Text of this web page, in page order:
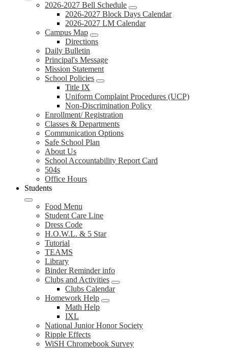
2026-2027 Bell Schedule
2026-2027 Block Days Calendar
2026-2027 LM Calendar
Campus Map
Directions
Daily Bulletin
Principal's Message
Mission Statement
School Policies
Title IX
Uniform Complaint Procedures (UCP)
Non-Discrimination Policy
Enrollment/ Registration
Classes & Departments
Communication Options
Safe School Plan
About Us
School Accountability Report Card
504s
Office Hours
Students
Food Menu
Student Care Line
Dress Code
H.O.W.L. & 5 Star
Tutorial
TEAMS
Library
Binder Reminder info
Clubs and Activities
Clubs Calendar
Homework Help
Math Help
IXL
National Junior Honor Society
Ripple Effects
WiSH Chromebook Survey